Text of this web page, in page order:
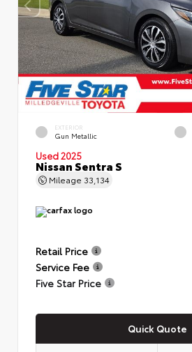
EXTERIOR
Gun Metallic
Used 2025
Nissan Sentra S
Mileage 33,134
Retail Price
Service Fee
Five Star Price
Quick Quote